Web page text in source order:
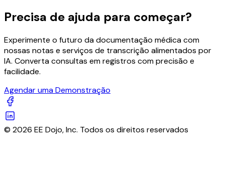
Precisa de ajuda para começar?
Experimente o futuro da documentação médica com
nossas notas e serviços de transcrição alimentados por
IA. Converta consultas em registros com precisão e
facilidade.
Agendar uma Demonstração
© 2026 EE Dojo, Inc. Todos os direitos reservados